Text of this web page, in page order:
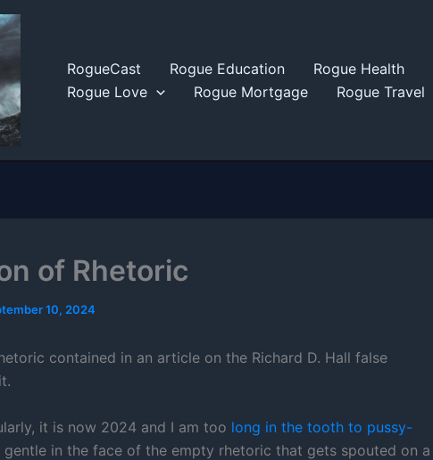
RogueCast Rogue Education Rogue Health
Rogue Love
Rogue Mortgage Rogue Travel
of Rhetoric
10, 2024
contained in an article on the Richard D. Hall false
it is now 2024 and I am too long in the tooth to pussy-
gentle in the face of the empty rhetoric that gets spouted on a